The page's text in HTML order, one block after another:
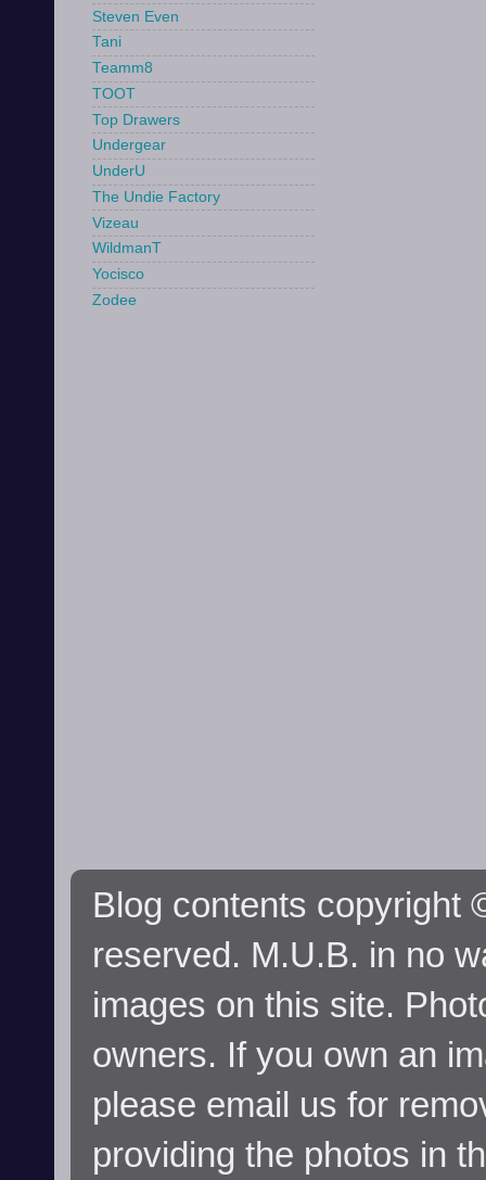
Steven Even
Tani
Teamm8
TOOT
Top Drawers
Undergear
UnderU
The Undie Factory
Vizeau
WildmanT
Yocisco
Zodee
Blog contents copyright
reserved. M.U.B. in no
images on this site.
owners. If you own an
please email us for
providing the photos in